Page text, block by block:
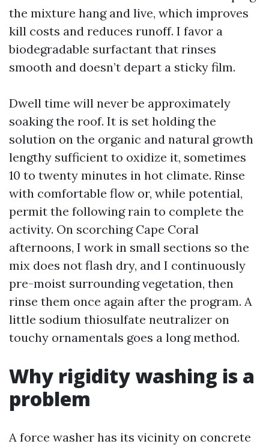
the mixture hang and live, which improves
kill costs and reduces runoff. I favor a
biodegradable surfactant that rinses
smooth and doesn’t depart a sticky film.
Dwell time will never be approximately
soaking the roof. It is set holding the
solution on the organic and natural growth
lengthy sufficient to oxidize it, sometimes
10 to twenty minutes in hot climate. Rinse
with comfortable flow or, while potential,
permit the following rain to complete the
activity. On scorching Cape Coral
afternoons, I work in small sections so the
mix does not flash dry, and I continuously
pre-moist surrounding vegetation, then
rinse them once again after the program. A
little sodium thiosulfate neutralizer on
touchy ornamentals goes a long method.
Why rigidity washing is a
problem
A force washer has its vicinity on concrete